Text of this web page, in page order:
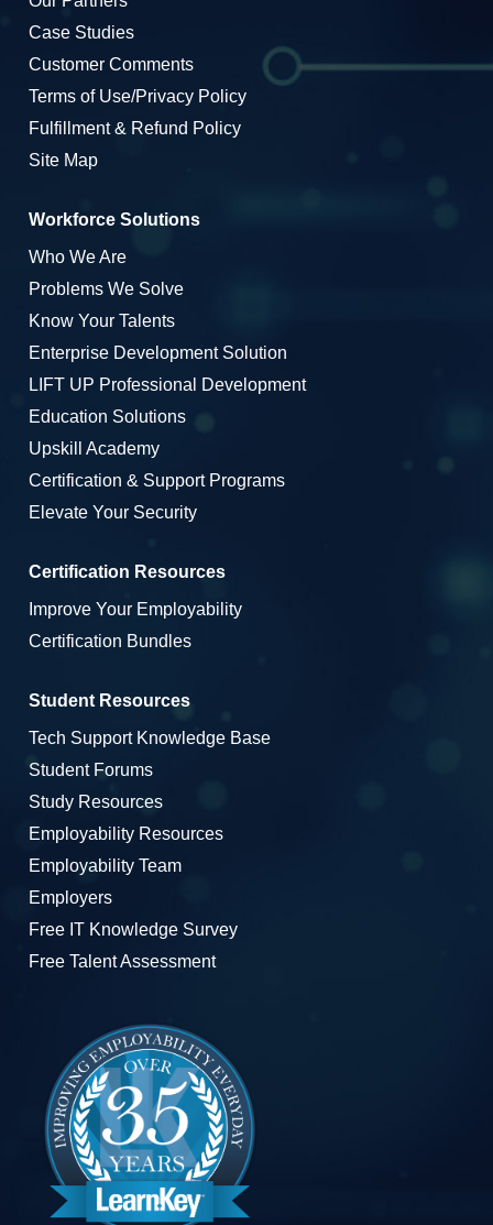
Case Studies
Customer Comments
Terms of Use/Privacy Policy
Fulfillment & Refund Policy
Site Map
Workforce Solutions
Who We Are
Problems We Solve
Know Your Talents
Enterprise Development Solution
LIFT UP Professional Development
Education Solutions
Upskill Academy
Certification & Support Programs
Elevate Your Security
Certification Resources
Improve Your Employability
Certification Bundles
Student Resources
Tech Support Knowledge Base
Student Forums
Study Resources
Employability Resources
Employability Team
Employers
Free IT Knowledge Survey
Free Talent Assessment